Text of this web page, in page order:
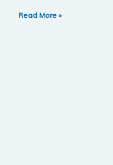
Read More »